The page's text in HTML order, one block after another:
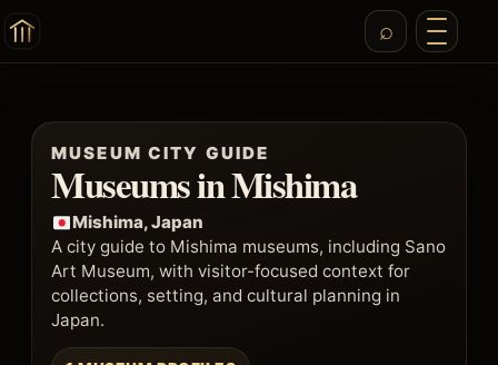
MUSEUM CITY GUIDE
Museums in Mishima
Mishima, Japan
A city guide to Mishima museums, including Sano
Art Museum, with visitor-focused context for
collections, setting, and cultural planning in
Japan.